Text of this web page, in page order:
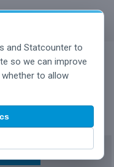
and Statcounter to
so we can improve
to allow
Blog